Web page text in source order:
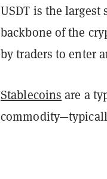
USDT is the
backbone of the
by traders to enter
Stablecoins are a